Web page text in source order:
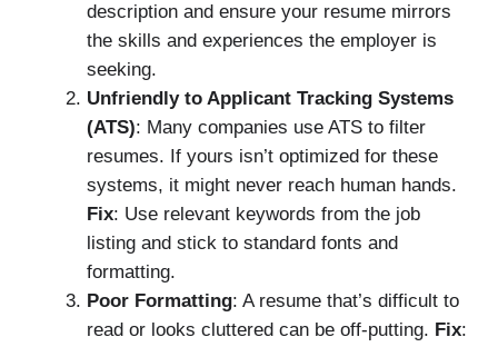
description and ensure your resume mirrors
the skills and experiences the employer is
seeking.
Unfriendly to Applicant Tracking Systems
(ATS): Many companies use ATS to filter
resumes. If yours isn’t optimized for these
systems, it might never reach human hands.
Fix: Use relevant keywords from the job
listing and stick to standard fonts and
formatting.
Poor Formatting: A resume that’s difficult to
read or looks cluttered can be off-putting. Fix: